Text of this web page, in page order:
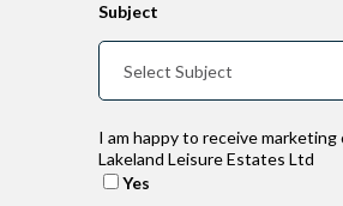
Subject
I am happy to receive
Lakeland Leisure Estates Ltd
Yes